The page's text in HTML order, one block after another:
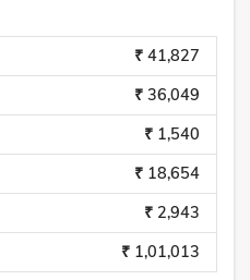
₹ 41,827
₹ 36,049
₹ 1,540
₹ 18,654
₹ 2,943
₹ 1,01,013